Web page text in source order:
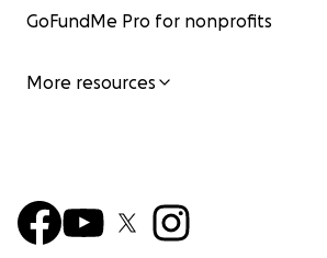
GoFundMe Pro for nonprofits
More resources